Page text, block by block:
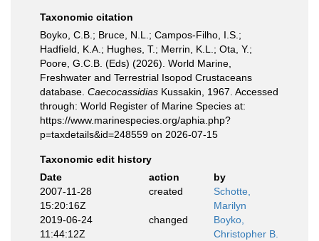
Taxonomic citation
Boyko, C.B.; Bruce, N.L.; Campos-Filho, I.S.;
Hadfield, K.A.; Hughes, T.; Merrin, K.L.; Ota, Y.;
Poore, G.C.B. (Eds) (2026). World Marine,
Freshwater and Terrestrial Isopod Crustaceans
database. Caecocassidias Kussakin, 1967. Accessed
through: World Register of Marine Species at:
https://www.marinespecies.org/aphia.php?
p=taxdetails&id=248559 on 2026-07-15
Taxonomic edit history
Date
action
by
2007-11-28
15:20:16Z
created
Schotte,
Marilyn
2019-06-24
11:44:12Z
changed
Boyko,
Christopher B.